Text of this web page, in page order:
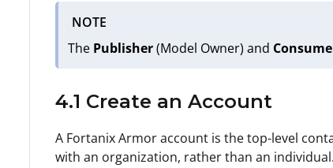
NOTE
The Publisher(Model Owner) and
4.1 Create an Account
A Fortanix Armor account is the top-level
with an organization, rather than an